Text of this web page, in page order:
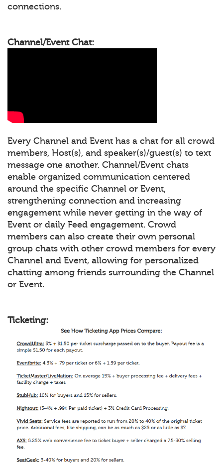
connections.
Channel/Event Chat:
Every Channel and Event has a chat for all crowd
members, Host(s), and speaker(s)/guest(s) to text
message one another. Channel/Event chats
enable organized communication centered
around the specific Channel or Event,
strengthening connection and increasing
engagement while never getting in the way of
Event or daily Feed engagement. Crowd
members can also create their own personal
group chats with other crowd members for every
Channel and Event, allowing for personalized
chatting among friends surrounding the Channel
or Event.
Ticketing: